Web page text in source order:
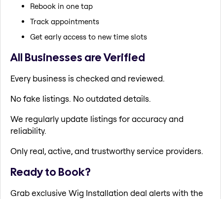
Rebook in one tap
Track appointments
Get early access to new time slots
All Businesses are Verified
Every business is checked and reviewed.
No fake listings. No outdated details.
We regularly update listings for accuracy and
reliability.
Only real, active, and trustworthy service providers.
Ready to Book?
Grab exclusive Wig Installation deal alerts with the